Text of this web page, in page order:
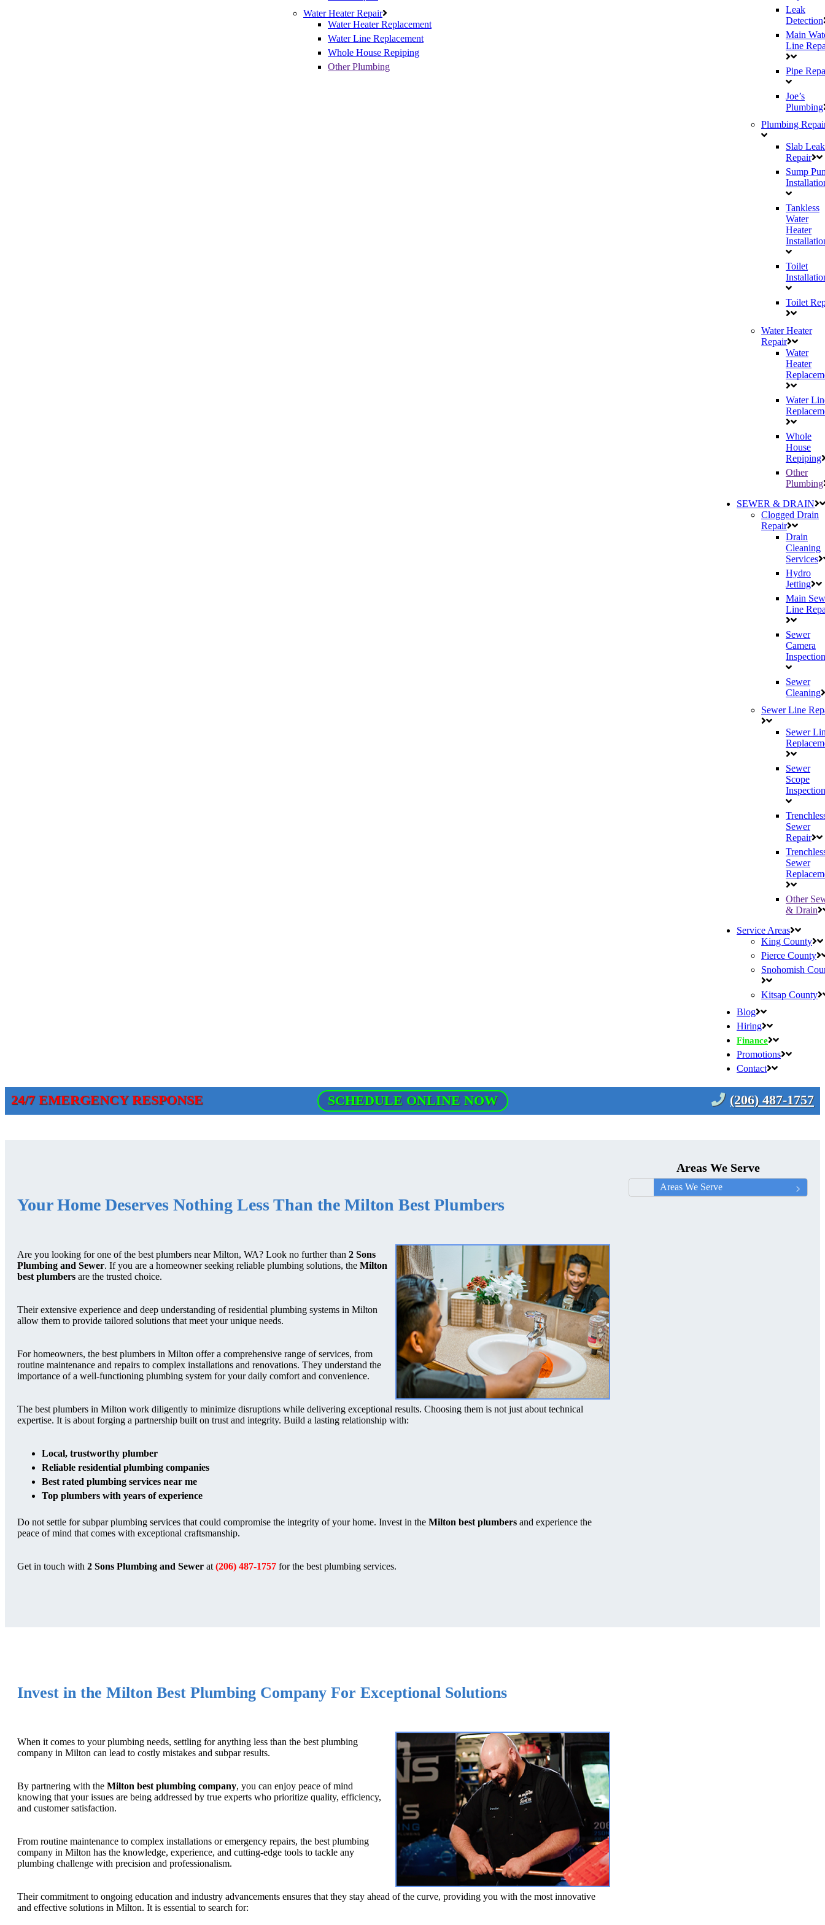
Water Heater Repair
Water Heater Replacement
Water Line Replacement
Whole House Repiping
Other Plumbing
Leak
Detection
Main
Line
Pipe
Joe’s
Plumbing
Plumbing
Slab Leak
Repair
Sump
Tankless
Water
Heater
Toilet
Toilet
Water Heater
Repair
Water
Heater
Water
Whole
House
Repiping
Other
Plumbing
SEWER & DRAIN
Clogged Drain
Repair
Drain
Cleaning
Services
Hydro
Jetting
Main
Line
Sewer
Camera
Inspection
Sewer
Cleaning
Sewer Line
Sewer
Sewer
Scope
Inspection
Sewer
Repair
Sewer
Other
& Drain
Service Areas
King County
Pierce County
Snohomish
Kitsap County
Blog
Hiring
Finance
Promotions
Contact
24/7 EMERGENCY RESPONSE SCHEDULE ONLINE NOW (206) 487-1757
Areas We Serve
Areas We Serve
Your Home Deserves Nothing Less Than the Milton Best Plumbers
Are you looking for one of the best plumbers near Milton, WA? Look no further than 2 Sons
Plumbing and Sewer. If you are a homeowner seeking reliable plumbing solutions, the Milton
best plumbers are the trusted choice.
Their extensive experience and deep understanding of residential plumbing systems in Milton
allow them to provide tailored solutions that meet your unique needs.
For homeowners, the best plumbers in Milton offer a comprehensive range of services, from
routine maintenance and repairs to complex installations and renovations. They understand the
importance of a well-functioning plumbing system for your daily comfort and convenience.
The best plumbers in Milton work diligently to minimize disruptions while delivering exceptional results. Choosing them is not just about technical
expertise. It is about forging a partnership built on trust and integrity. Build a lasting relationship with:
Local, trustworthy plumber
Reliable residential plumbing companies
Best rated plumbing services near me
Top plumbers with years of experience
Do not settle for subpar plumbing services that could compromise the integrity of your home. Invest in the Milton best plumbers and experience the
peace of mind that comes with exceptional craftsmanship.
Get in touch with 2 Sons Plumbing and Sewer at (206) 487-1757 for the best plumbing services.
Invest in the Milton Best Plumbing Company For Exceptional Solutions
When it comes to your plumbing needs, settling for anything less than the best plumbing
company in Milton can lead to costly mistakes and subpar results.
By partnering with the Milton best plumbing company, you can enjoy peace of mind
knowing that your issues are being addressed by true experts who prioritize quality, efficiency,
and customer satisfaction.
From routine maintenance to complex installations or emergency repairs, the best plumbing
company in Milton has the knowledge, experience, and cutting-edge tools to tackle any
plumbing challenge with precision and professionalism.
Their commitment to ongoing education and industry advancements ensures that they stay ahead of the curve, providing you with the most innovative
and effective solutions in Milton. It is essential to search for: